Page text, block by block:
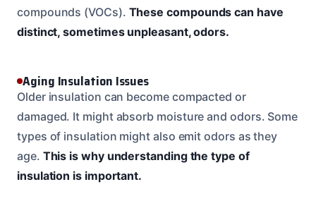
compounds (VOCs). These compounds can have
distinct, sometimes unpleasant, odors.
Aging Insulation Issues
Older insulation can become compacted or
damaged. It might absorb moisture and odors. Some
types of insulation might also emit odors as they
age. This is why understanding the type of
insulation is important.